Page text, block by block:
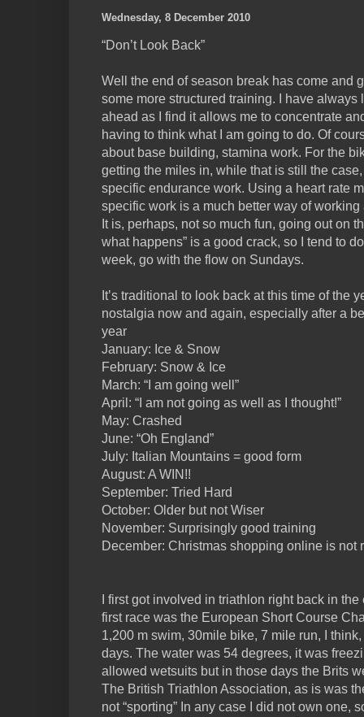
Wednesday, 8 December 2010
“Don’t Look Back”
Well the end of season break has come and
some more structured training. I have
ahead as I find it allows me to concentrate
having to think what I am going to do. Of
about base building, stamina work. For the
getting the miles in, while that is still the
specific endurance work. Using a heart rate
specific work is a much better way of
It is, perhaps, not so much fun, going out on
what happens” is a good crack, so I tend to
week, go with the flow on Sundays.
It’s traditional to look back at this time of the
nostalgia now and again, especially after a
year
January: Ice & Snow
February: Snow & Ice
March: “I am going well”
April: “I am not going as well as I thought!”
May: Crashed
June: “Oh England”
July: Italian Mountains = good form
August: A WIN!!
September: Tried Hard
October: Older but not Wiser
November: Surprisingly good training
December: Christmas shopping online is not
I first got involved in triathlon right back in
first race was the European Short Course
1,200 m swim, 30mile bike, 7 mile run, I
days. The water was 54 degrees, it was
allowed wetsuits but in those days the Brits
The British Triathlon Association, as is was
not “sporting” In any case I did not own one,